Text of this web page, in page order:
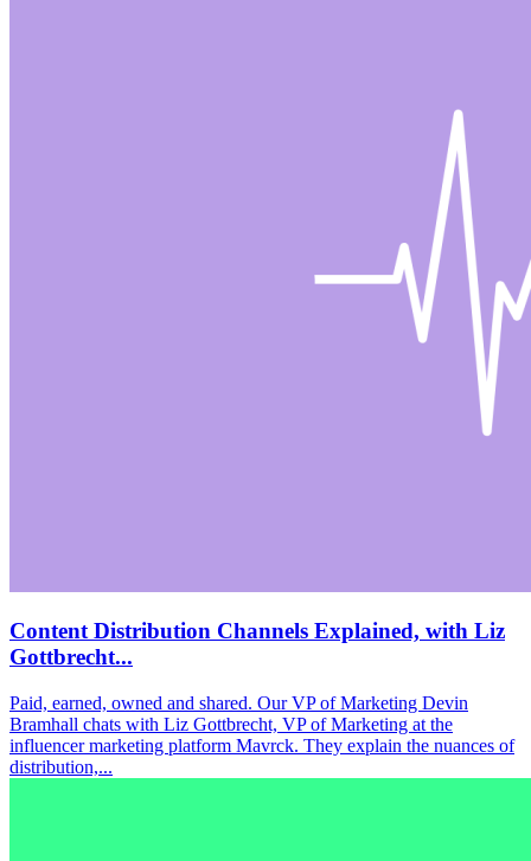
Content Distribution Channels Explained, with Liz
Gottbrecht...
Paid, earned, owned and shared. Our VP of Marketing Devin
Bramhall chats with Liz Gottbrecht, VP of Marketing at the
influencer marketing platform Mavrck. They explain the nuances of
distribution,...